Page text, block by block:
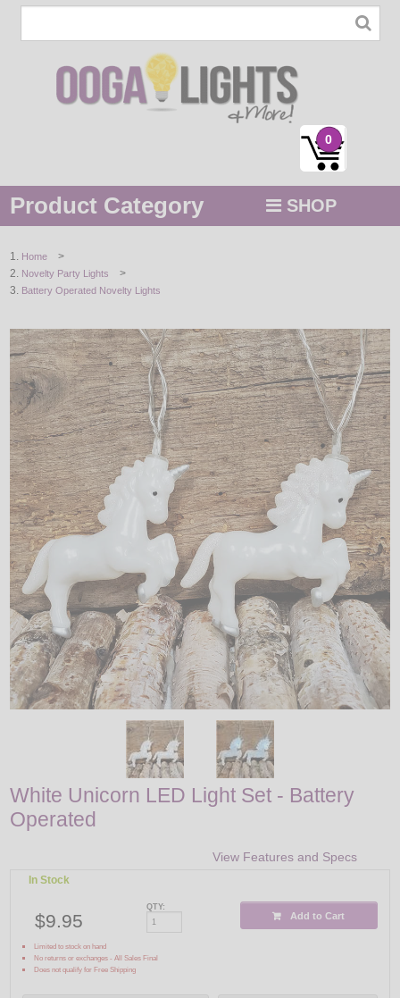
0
Product Category SHOP
STRING / ROPE LIGHTS
HOLIDAYS
BY COLOR
LED
DECORATIVE
LIGHT BULBS
ACCESSORIES
SALE
Login
Home >
Novelty Party Lights >
Battery Operated Novelty Lights
White Unicorn LED Light Set - Battery
Operated
View Features and Specs
In Stock
$9.95
QTY:
Add to Cart
Limited to stock on hand
No returns or exchanges - All Sales Final
Does not qualify for Free Shipping